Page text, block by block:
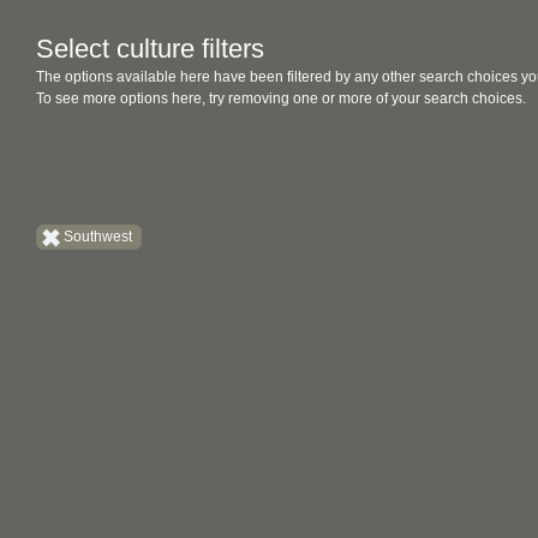
Select culture filters
The options available here have been filtered by any other search choices
To see more options here, try removing one or more of your search choices.
Southwest